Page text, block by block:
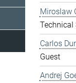
Miroslaw
Technical
Carlos
Guest
Andrej